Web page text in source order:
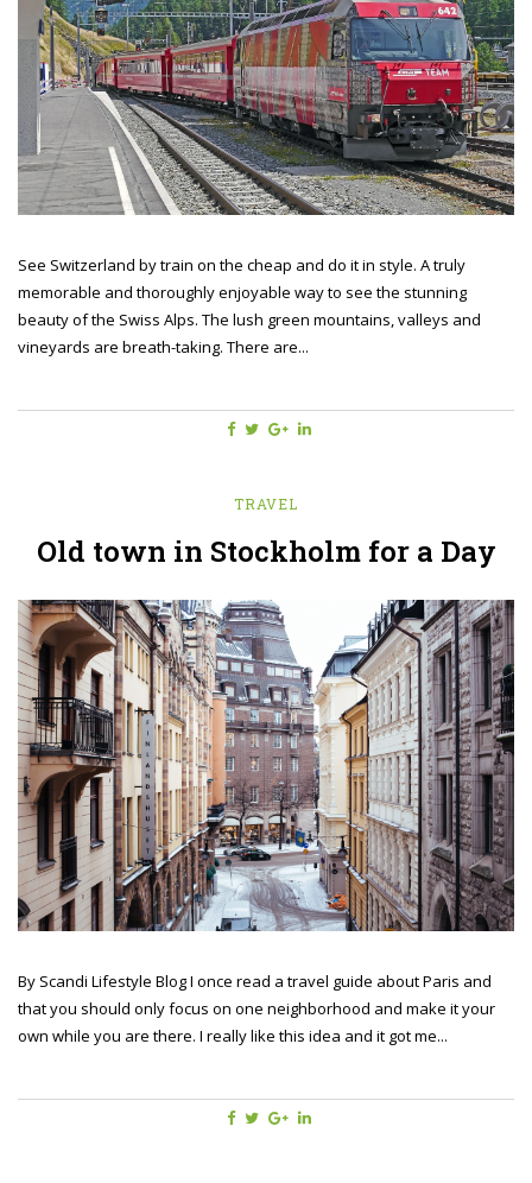
See Switzerland by train on the cheap and do it in style. A truly
memorable and thoroughly enjoyable way to see the stunning
beauty of the Swiss Alps. The lush green mountains, valleys and
vineyards are breath-taking. There are...
TRAVEL
Old town in Stockholm for a Day
By Scandi Lifestyle Blog I once read a travel guide about Paris and
that you should only focus on one neighborhood and make it your
own while you are there. I really like this idea and it got me...